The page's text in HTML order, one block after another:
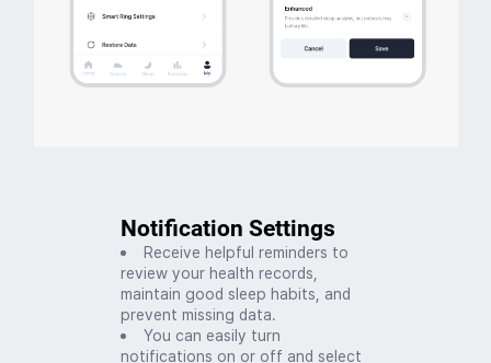
Notification Settings
Receive helpful reminders to
review your health records,
maintain good sleep habits, and
prevent missing data.
You can easily turn
notifications on or off and select